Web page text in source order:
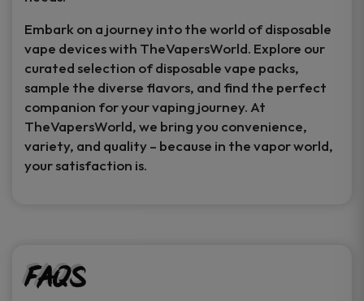
Embark on a journey into the world of disposable
vape devices with TheVapersWorld. Explore our
curated selection of disposable vape packs,
sample the diverse flavors, and find the perfect
companion for your vaping journey. At
TheVapersWorld, we bring you convenience,
variety, and quality – because in the vapor world,
your satisfaction is.
FAQs